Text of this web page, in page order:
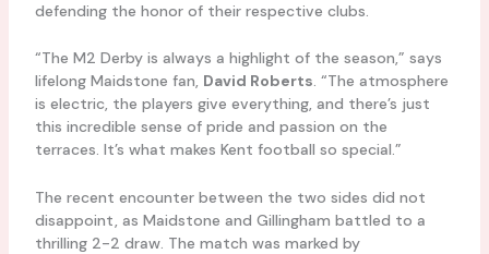
defending the honor of their respective clubs.
“The M2 Derby is always a highlight of the season,” says
lifelong Maidstone fan, David Roberts. “The atmosphere
is electric, the players give everything, and there’s just
this incredible sense of pride and passion on the
terraces. It’s what makes Kent football so special.”
The recent encounter between the two sides did not
disappoint, as Maidstone and Gillingham battled to a
thrilling 2-2 draw. The match was marked by